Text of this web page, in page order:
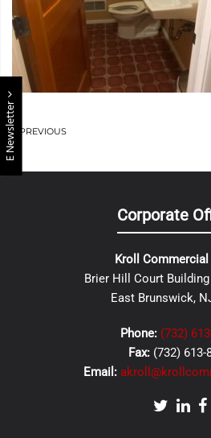
E Newsletter PREVIOUS
Corporate
Kroll Commercial
Brier Hill Court
East Brunswick,
Phone: (732)
Fax: (732) 613-
Email: